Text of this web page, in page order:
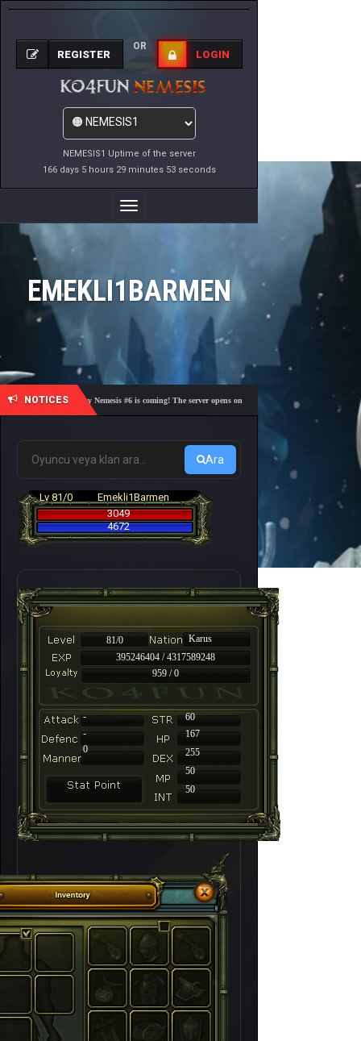
NEMESIS1 Uptime of the server
166 days 5 hours 29 minutes 53 seconds
REGISTER
OR
LOGIN
Toggle
Navigation
EMEKLI1BARMEN
NOTICES
🎓 Academy Nemesis #6 is coming! The server opens on Friday, August 7 at 21:00 – Are you
Ara
Lv 81/0
Emekli1Barmen
3049
4672
81/0
Karus
395246404 / 4317589248
959 / 0
-
60
-
167
255
50
50
0